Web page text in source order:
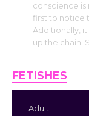
conscience
first to notice
Additionally,
up the chain.
FETISHES
Adult